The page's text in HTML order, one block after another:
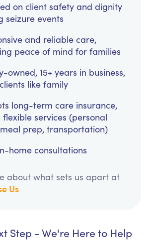
on client safety and dignity
seizure events
and reliable care,
peace of mind for families
owned, 15+ years in business,
like family
long-term care insurance,
services (personal
prep, transportation)
home consultations
about what sets us apart at
Us
Step - We're Here to Help